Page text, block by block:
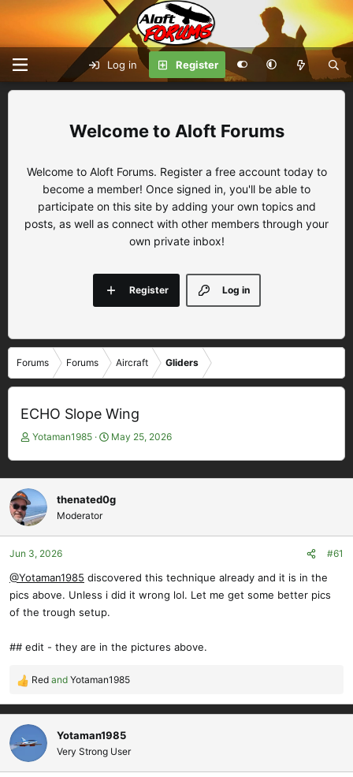
Log in Register
Aloft Forums
Welcome to Aloft Forums. Register a free account today to
become a member! Once signed in, you'll be able to
participate on this site by adding your own topics and
posts, as well as connect with other members through your
own private inbox!
Log in
Register
Forums Forums Aircraft Gliders
ECHO Slope Wing
T
e
a
d
s
a
t
e
r
Yotaman1985
S
r
t
May 25, 2026
thenated0g
Moderator
Jun 3, 2026 #61
@Yotaman1985 discovered this technique already and it is in the
pics above. Unless i did it wrong lol. Let me get some better pics
of the trough setup.
## edit - they are in the pictures above.
R
e
a
c
t
i
Red and Yotaman1985
Yotaman1985
Very Strong User